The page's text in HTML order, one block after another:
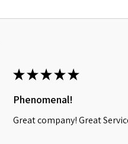
★★★★★
Phenomenal!
Great company! Great